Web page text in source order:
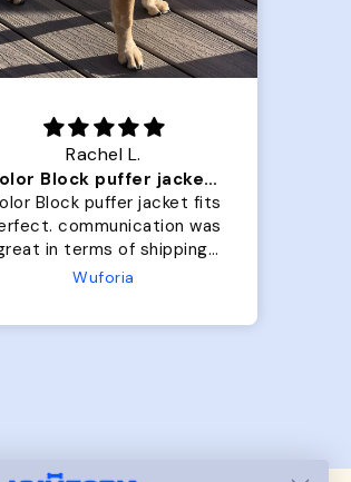
Rachel L.
Color Block puffer jacket=zoomies
Block puffer jacket fits
communication was
in terms of shipping.
My dog is medium but the
coat is warm and she
Wuforia